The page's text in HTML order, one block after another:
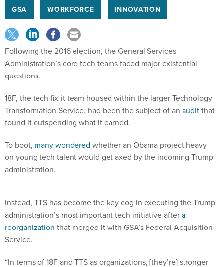
GSA WORKFORCE INNOVATION
Following the 2016 election, the General Services
Administration’s core tech teams faced major existential
questions.
18F, the tech fix-it team housed within the larger Technology
Transformation Service, had been the subject of an auditthat
found it outspending what it earned.
To boot, many wondered whether an Obama project heavy
on young tech talent would get axed by the incoming Trump
administration.
administration’s most important tech initiative aftera
reorganizationthat merged it with GSA’s Federal Acquisition
Service.
than I’ve ever seen [them],” said TTS Acting Director Kelly